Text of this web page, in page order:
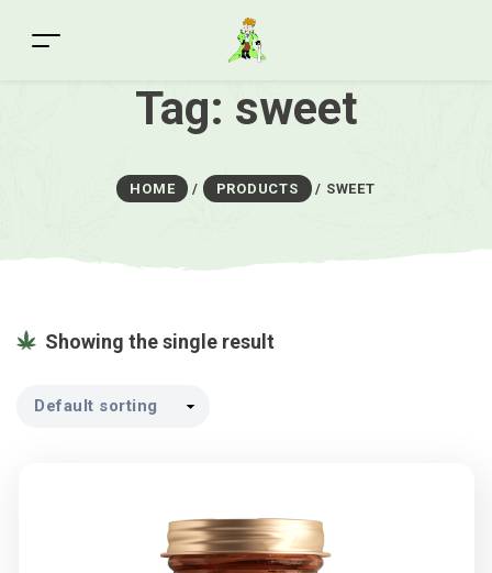
Tag: sweet
HOME / PRODUCTS / SWEET
Showing the single result